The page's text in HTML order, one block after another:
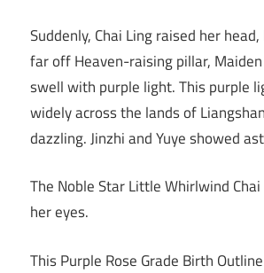
Suddenly, Chai Ling raised her
far off Heaven-raising pillar,
swell with purple light. This purple
widely across the lands of
dazzling. Jinzhi and Yuye showed
The Noble Star Little Whirlwind
her eyes.
This Purple Rose Grade Birth